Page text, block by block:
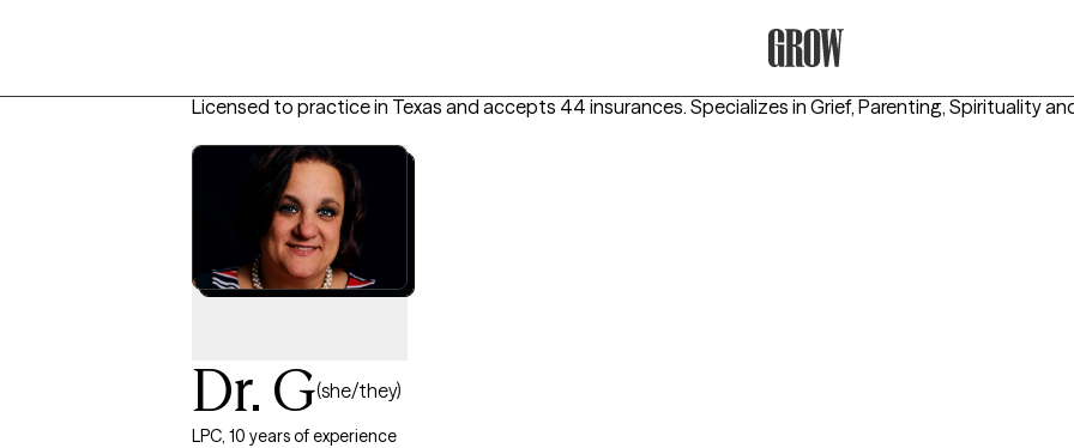
Licensed to practice in Texas and accepts 44 insurances. Specializes in Grief, Parenting, Spirituality
Dr. G(she/they)
LPC, 10 years of experience